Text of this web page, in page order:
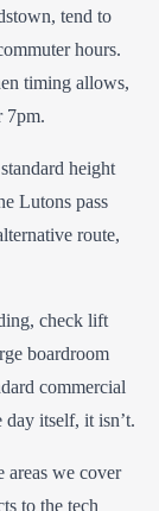
tend to
hours.
timing allows,
7pm.
height
Lutons pass
route,
check lift
boardroom
commercial
itself, it isn’t.
areas we cover
to the tech